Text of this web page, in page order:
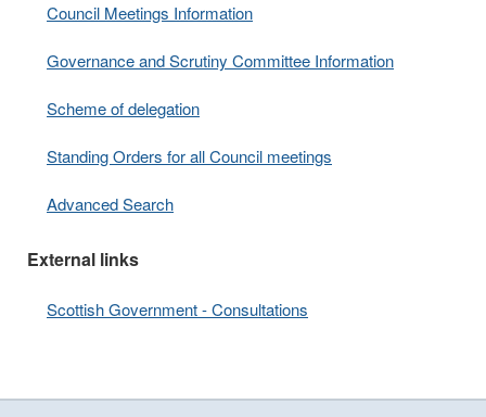
Council Meetings Information
Governance and Scrutiny Committee Information
Scheme of delegation
Standing Orders for all Council meetings
Advanced Search
External links
Scottish Government - Consultations